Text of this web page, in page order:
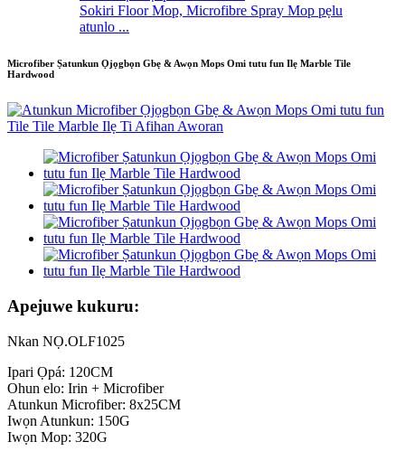
Sokiri Floor Mop, Microfibre Spray Mop pẹlu
atunlo ...
Microfiber Ṣatunkun Ọjọgbọn Gbẹ & Awọn Mops Omi tutu fun Ilẹ Marble Tile
Hardwood
Apejuwe kukuru:
Nkan NỌ.OLF1025
Ipari Ọpá: 120CM
Ohun elo: Irin + Microfiber
Atunkun Microfiber: 8x25CM
Iwọn Atunkun: 150G
Iwọn Mop: 320G